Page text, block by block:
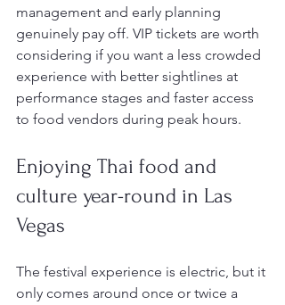
management and early planning
genuinely pay off. VIP tickets are worth
considering if you want a less crowded
experience with better sightlines at
performance stages and faster access
to food vendors during peak hours.
Enjoying Thai food and
culture year-round in Las
Vegas
The festival experience is electric, but it
only comes around once or twice a